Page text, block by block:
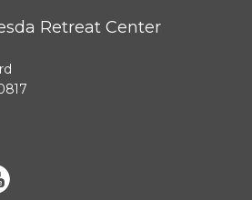
Retreat Center